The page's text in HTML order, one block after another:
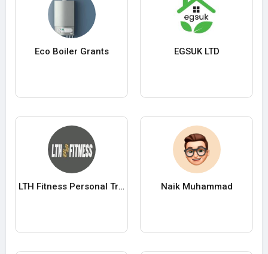
Eco Boiler Grants EGSUK LTD
LTH Fitness Personal Training Singapore Naik Muhammad